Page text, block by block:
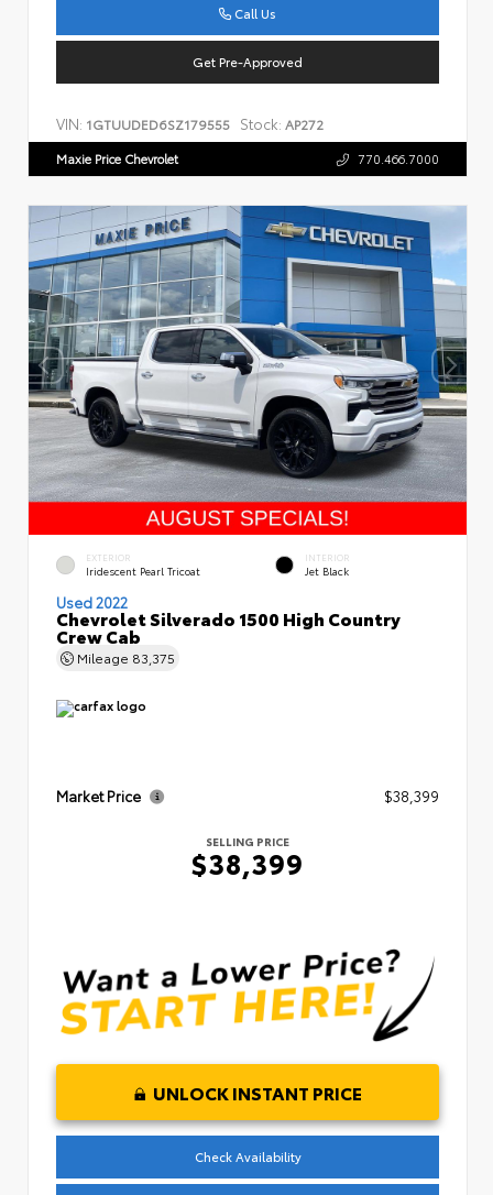
Call Us
Get Pre-Approved
VIN: 1GTUUDED6SZ179555 Stock: AP272
Maxie Price Chevrolet 770.466.7000
EXTERIOR
Iridescent Pearl Tricoat
INTERIOR
Jet Black
Used 2022
Chevrolet Silverado 1500 High Country
Crew Cab
Mileage 83,375
Market Price $38,399
SELLING PRICE
$38,399
UNLOCK INSTANT PRICE
Check Availability